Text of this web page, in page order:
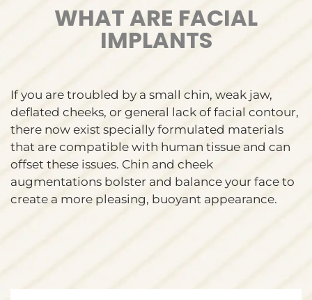
WHAT ARE FACIAL
IMPLANTS
If you are troubled by a small chin, weak jaw,
deflated cheeks, or general lack of facial contour,
there now exist specially formulated materials
that are compatible with human tissue and can
offset these issues. Chin and cheek
augmentations bolster and balance your face to
create a more pleasing, buoyant appearance.